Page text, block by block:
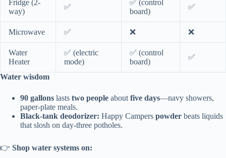
Fridge (2-
way)
✅
✅ (control
board)
✅
Microwave ✅ ❌ ❌
Water
Heater
✅ (electric
mode)
✅ (control
board)
✅
Water wisdom
90 gallons lasts two people about five days—navy showers,
paper-plate meals.
Black-tank deodorizer: Happy Campers powder beats liquids
that slosh on day-three potholes.
👉 Shop water systems on: